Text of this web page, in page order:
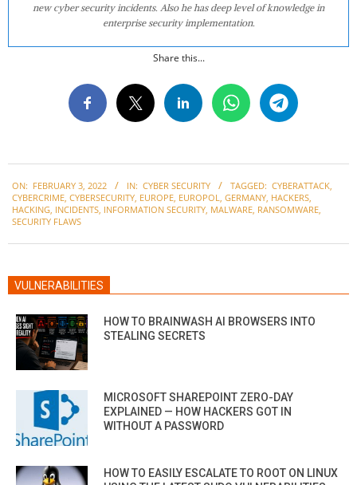
new cyber security incidents. Also he has deep level of knowledge in
enterprise security implementation.
Share this...
02-
03
ON: FEBRUARY 3, 2022 IN: CYBER SECURITY TAGGED: CYBERATTACK,
CYBERCRIME, CYBERSECURITY, EUROPE, EUROPOL, GERMANY, HACKERS,
HACKING, INCIDENTS, INFORMATION SECURITY, MALWARE, RANSOMWARE,
SECURITY FLAWS
VULNERABILITIES
HOW TO BRAINWASH AI BROWSERS INTO
STEALING SECRETS
MICROSOFT SHAREPOINT ZERO-DAY
EXPLAINED — HOW HACKERS GOT IN
WITHOUT A PASSWORD
HOW TO EASILY ESCALATE TO ROOT ON LINUX